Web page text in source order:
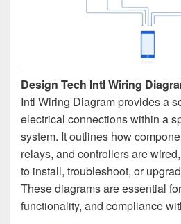
Design Tech Intl Wiring
Intl Wiring Diagram provides a
electrical connections within a
system. It outlines how
relays, and controllers are
to install, troubleshoot, or
These diagrams are essential
functionality, and compliance